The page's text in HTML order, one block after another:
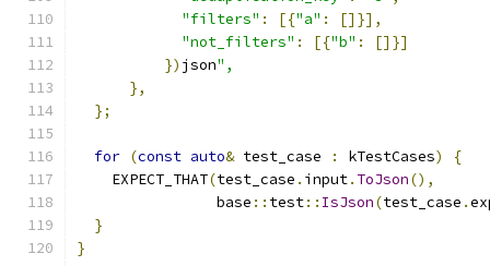
"filters" : [{"a" :
[]}],
"not_filters" : [{"b" :
[]}]
}) json",
},
};
for (const auto& test_case : kTestCases)
{
    EXPECT_THAT
(test_case . input. ToJson(),
                base
:: test:: IsJson(test_case .
}
}